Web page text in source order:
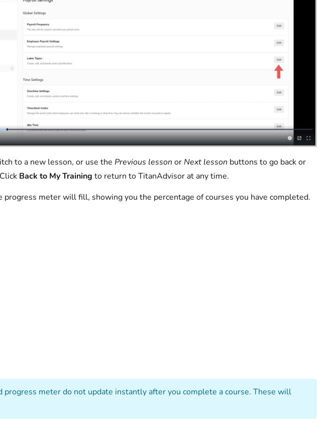
to a new lesson, or use the Previous lesson or Next lesson buttons to go back or
Back to My Training to return to TitanAdvisor at any time.
progress meter will fill, showing you the percentage of courses you have completed.
progress meter do not update instantly after you complete a course. These will